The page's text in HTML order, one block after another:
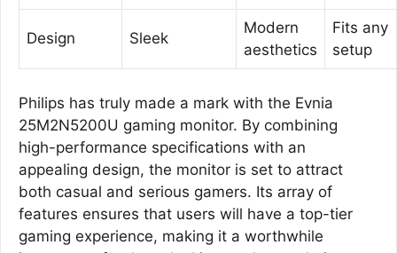
Design Sleek
Modern
aesthetics
Fits any
setup
Philips has truly made a mark with the Evnia
25M2N5200U gaming monitor. By combining
high-performance specifications with an
appealing design, the monitor is set to attract
both casual and serious gamers. Its array of
features ensures that users will have a top-tier
gaming experience, making it a worthwhile